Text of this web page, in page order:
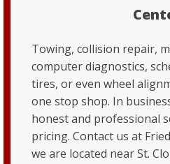
Towing, collision repair,
computer diagnostics,
tires, or even wheel
one stop shop. In
honest and professional
pricing. Contact us at
we are located near St.